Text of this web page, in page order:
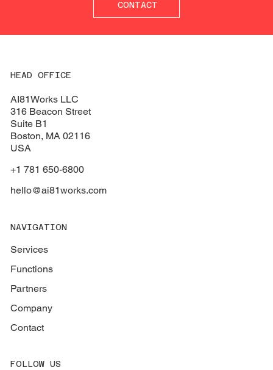
CONTACT
HEAD OFFICE
AI81Works LLC
316 Beacon Street
Suite B1
Boston, MA 02116
USA
+1 781 650-6800
hello@ai81works.com
NAVIGATION
Services
Functions
Partners
Company
Contact
FOLLOW US